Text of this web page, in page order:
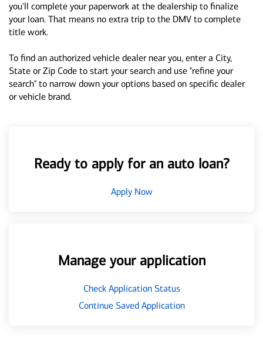
you'll complete your paperwork at the dealership to finalize
your loan. That means no extra trip to the DMV to complete
title work.
To find an authorized vehicle dealer near you, enter a City,
State or Zip Code to start your search and use "refine your
search" to narrow down your options based on specific dealer
or vehicle brand.
Ready to apply for an auto loan?
Apply Now
Manage your application
Check Application Status
Continue Saved Application